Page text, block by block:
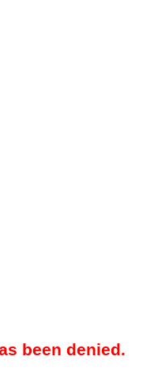
been denied.